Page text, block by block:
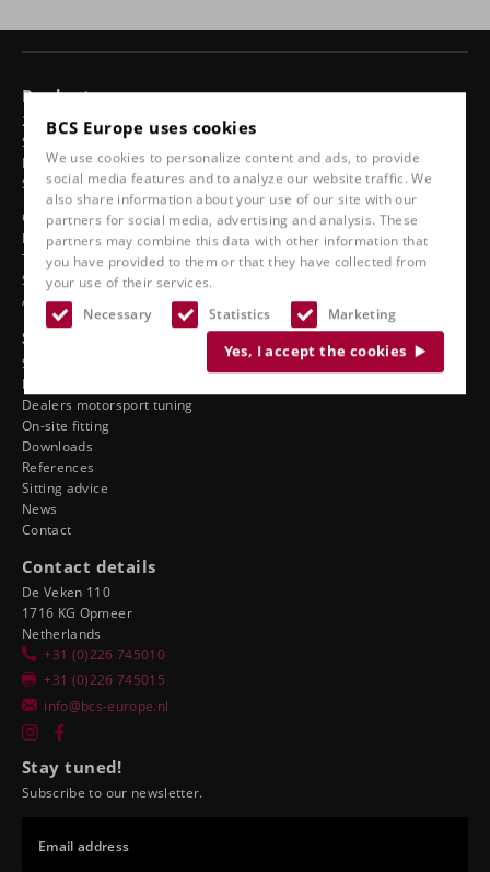
BCS Europe uses cookies
We use cookies to personalize content and ads, to provide
social media features and to analyze our website traffic. We
also share information about your use of our site with our
partners for social media, advertising and analysis. These
partners may combine this data with other information that
you have provided to them or that they have collected from
your use of their services.
Necessary
Statistics Marketing
Yes, I accept the cookies
Products
24-hour chairs
Swivel chairs
Ergonomic car seats
Sports seats
Classic line
Boat seats
Truck seats
Stadium seats
Accessories
See also
Service
Dealer ergonomics
Dealers motorsport tuning
On-site fitting
Downloads
References
Sitting advice
News
Contact
Contact details
De Veken 110
1716 KG Opmeer
Netherlands
+31 (0)226 745010
+31 (0)226 745015
info@bcs-europe.nl
Stay tuned!
Subscribe to our newsletter.
Email address